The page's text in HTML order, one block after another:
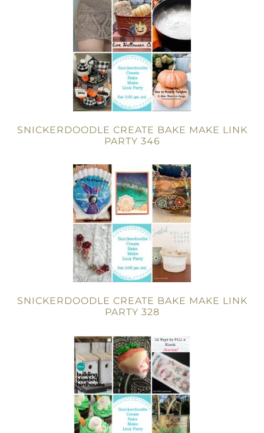
SNICKERDOODLE CREATE BAKE MAKE LINK
PARTY 346
SNICKERDOODLE CREATE BAKE MAKE LINK
PARTY 328